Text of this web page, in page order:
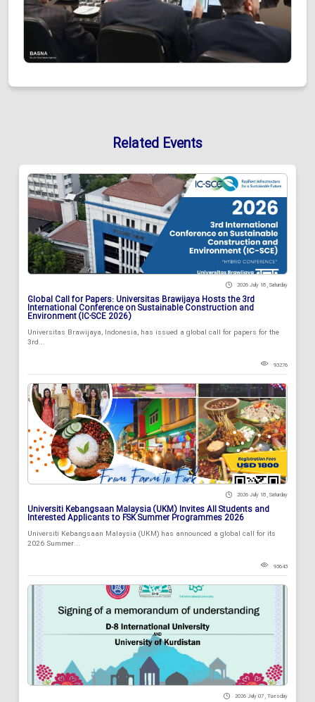
Related Events
2026 July 18 , Saturday
Global Call for Papers: Universitas Brawijaya Hosts the 3rd
International Conference on Sustainable Construction and
Environment (IC-SCE 2026)
Universitas Brawijaya, Indonesia, has issued a global call for papers for the
3rd...
93276
2026 July 18 , Saturday
Universiti Kebangsaan Malaysia (UKM) Invites All Students and
Interested Applicants to FSK Summer Programmes 2026
Universiti Kebangsaan Malaysia (UKM) has announced a global call for its
2026 Summer...
93643
2026 July 07 , Tuesday